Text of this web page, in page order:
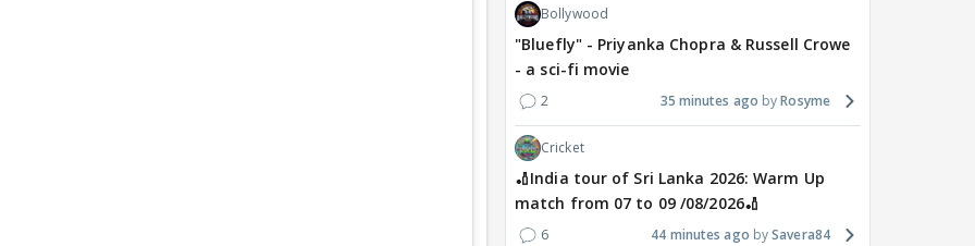
Bollywood
"Bluefly" - Priyanka Chopra & Russell Crowe
- a sci-fi movie
2 35 minutes ago Rosyme
Cricket
🏏India tour of Sri Lanka 2026: Warm Up
match from 07 to 09 /08/2026🏏
6 44 minutes ago Savera84